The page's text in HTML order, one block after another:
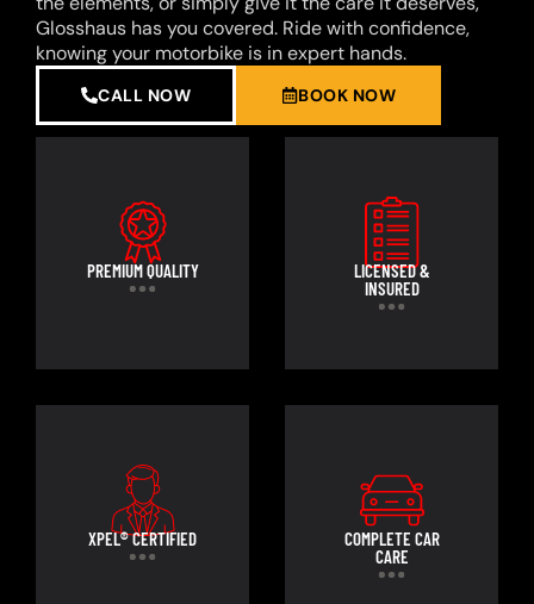
Glosshaus has you covered. Ride with confidence,
knowing your motorbike is in expert hands.
CALL NOW BOOK NOW
PREMIUM QUALITY
LICENSED &
INSURED
XPEL® CERTIFIED
COMPLETE CAR
CARE